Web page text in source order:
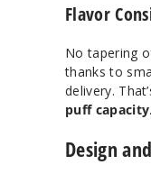
Flavor
No tapering
thanks to
delivery.
puff capacity.
Design